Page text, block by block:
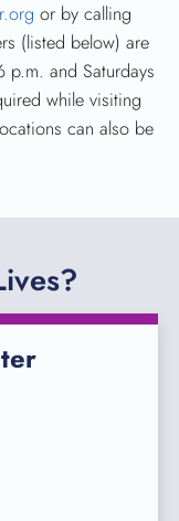
or by calling
(listed below) are
and Saturdays
while visiting
can also be